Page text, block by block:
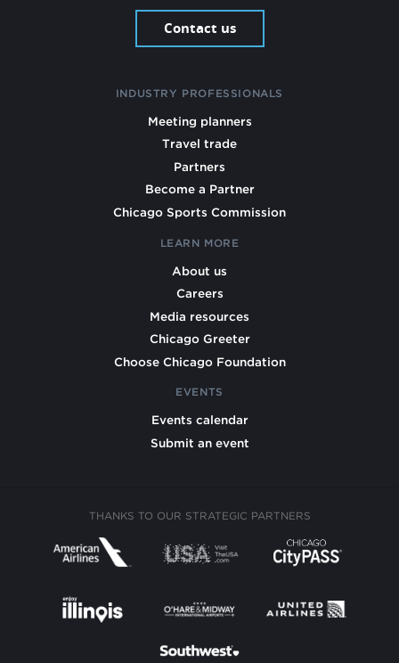
Contact us
INDUSTRY PROFESSIONALS
Meeting planners
Travel trade
Partners
Become a Partner
Chicago Sports Commission
LEARN MORE
About us
Careers
Media resources
Chicago Greeter
Choose Chicago Foundation
EVENTS
Events calendar
Submit an event
THANKS TO OUR STRATEGIC PARTNERS